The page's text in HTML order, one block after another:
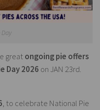
great ongoing pie offers
Day 2026 on JAN 23rd.
, to celebrate National Pie